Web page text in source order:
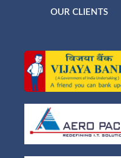
OUR CLIENTS